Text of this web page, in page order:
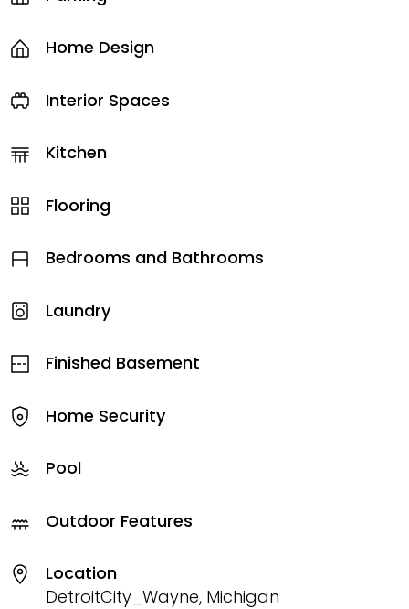
Home Design
Interior Spaces
Kitchen
Flooring
Bedrooms and Bathrooms
Laundry
Finished Basement
Home Security
Pool
Outdoor Features
Location
DetroitCity_Wayne, Michigan